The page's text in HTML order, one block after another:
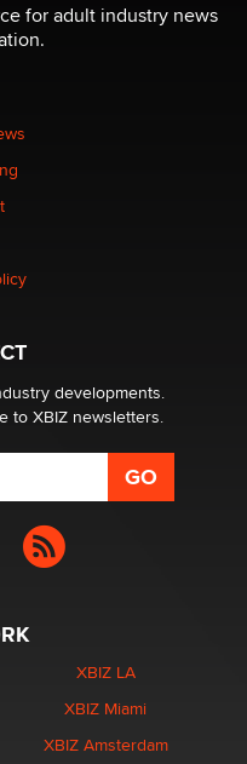
over its first-in-the-
technology
Is a Trap for New
for adult industry news
developments.
to XBIZ newsletters.
XBIZ LA
XBIZ Miami
XBIZ Amsterdam